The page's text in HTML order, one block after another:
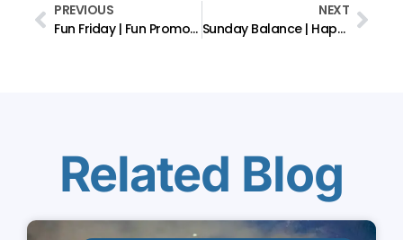
PREVIOUS
Fun Friday | Fun Promotes Psychological Well-being
NEXT
Sunday Balance | Happiness / Adversity
Related Blog